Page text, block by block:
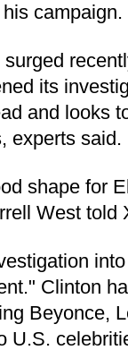
campaign.
its
and looks
experts said.
shape for
West told
Clinton
Beyonce,
U.S.